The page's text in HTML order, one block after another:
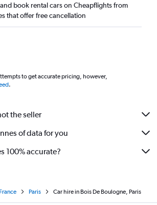
book rental cars on Cheapflights from
that offer free cancellation
to get accurate pricing, however,
.
the seller
of data for you
100% accurate?
Paris Car hire in Bois De Boulogne, Paris